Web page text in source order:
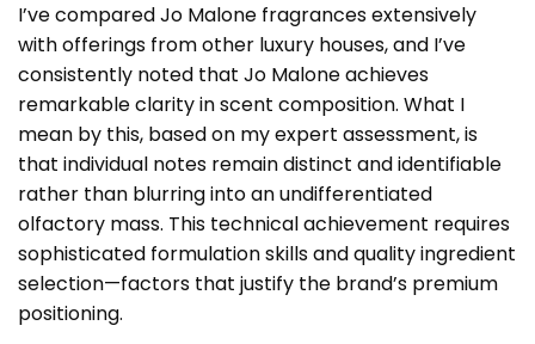
I’ve compared Jo Malone fragrances extensively
with offerings from other luxury houses, and I’ve
consistently noted that Jo Malone achieves
remarkable clarity in scent composition. What I
mean by this, based on my expert assessment, is
that individual notes remain distinct and identifiable
rather than blurring into an undifferentiated
olfactory mass. This technical achievement requires
sophisticated formulation skills and quality ingredient
selection—factors that justify the brand’s premium
positioning.